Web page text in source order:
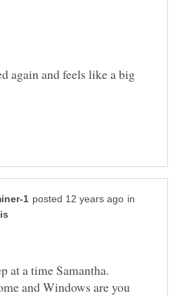
again and feels like a big
in
and Windows are you